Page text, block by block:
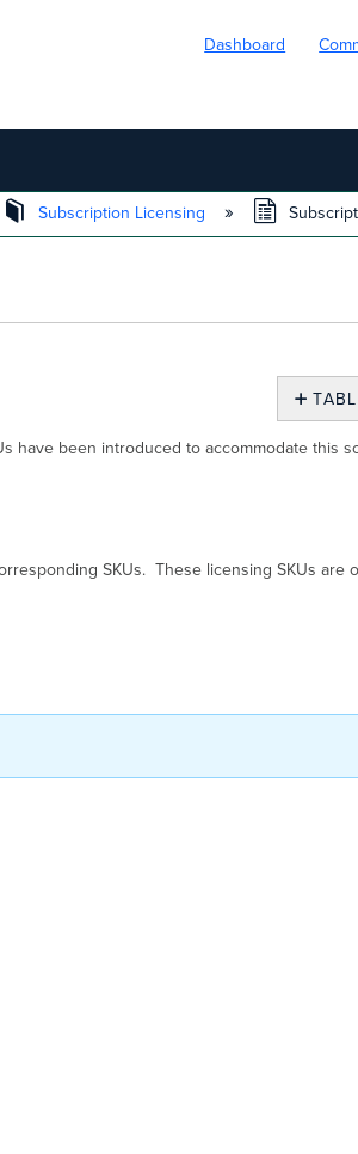
Dashboard
Subscription Licensing
have been introduced to accommodate this
SKUs. These licensing SKUs are